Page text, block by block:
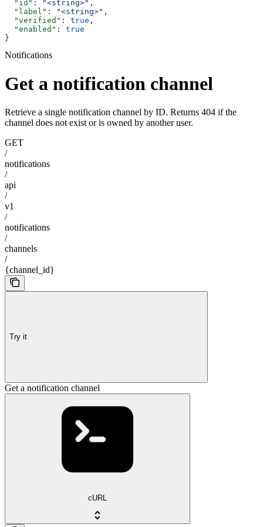
  "id"
: "<string>" ,
  "label"
: "<string>" ,
  "verified"
: true ,
  "enabled"
: true
}
Notifications
Get a notification channel
Retrieve a single notification channel by ID. Returns 404 if the
channel does not exist or is owned by another user.
GET
/
notifications
/
api
/
v1
/
notifications
/
channels
/
{channel_id}
Try it
Get a notification channel
cURL